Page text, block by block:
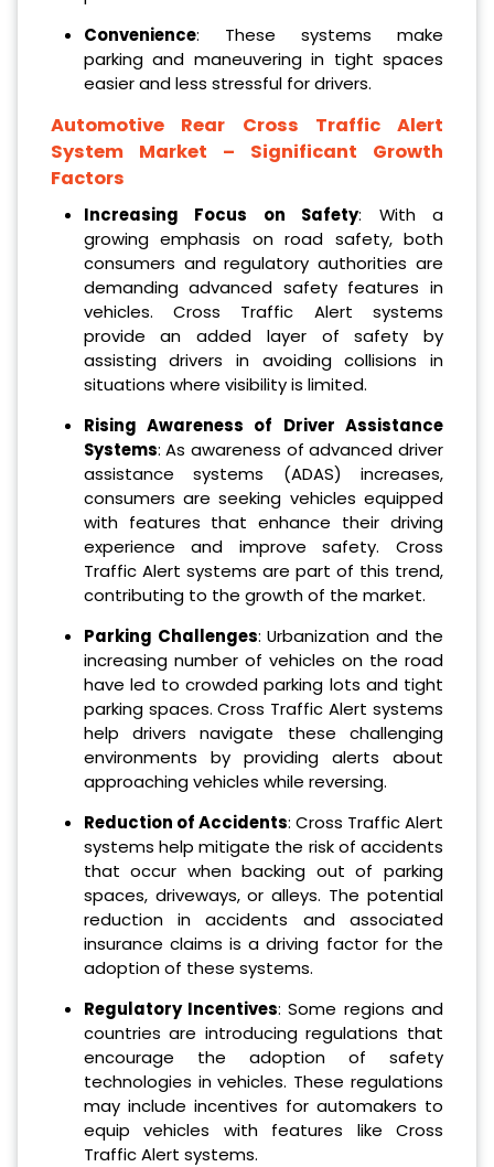
Convenience: These systems make
parking and maneuvering in tight spaces
easier and less stressful for drivers.
Automotive Rear Cross Traffic Alert
System Market – Significant Growth
Factors
Increasing Focus on Safety: With a
growing emphasis on road safety, both
consumers and regulatory authorities are
demanding advanced safety features in
vehicles. Cross Traffic Alert systems
provide an added layer of safety by
assisting drivers in avoiding collisions in
situations where visibility is limited.
Rising Awareness of Driver Assistance
Systems: As awareness of advanced driver
assistance systems (ADAS) increases,
consumers are seeking vehicles equipped
with features that enhance their driving
experience and improve safety. Cross
Traffic Alert systems are part of this trend,
contributing to the growth of the market.
Parking Challenges: Urbanization and the
increasing number of vehicles on the road
have led to crowded parking lots and tight
parking spaces. Cross Traffic Alert systems
help drivers navigate these challenging
environments by providing alerts about
approaching vehicles while reversing.
Reduction of Accidents: Cross Traffic Alert
systems help mitigate the risk of accidents
that occur when backing out of parking
spaces, driveways, or alleys. The potential
reduction in accidents and associated
insurance claims is a driving factor for the
adoption of these systems.
Regulatory Incentives: Some regions and
countries are introducing regulations that
encourage the adoption of safety
technologies in vehicles. These regulations
may include incentives for automakers to
equip vehicles with features like Cross
Traffic Alert systems.